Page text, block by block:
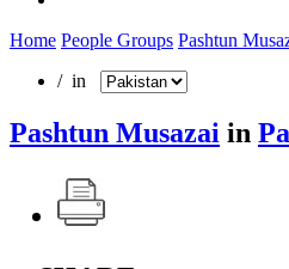
Home People Groups Pashtun
/ in
Pashtun Musazai in